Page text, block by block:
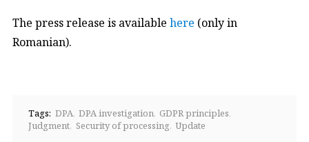
The press release is available here (only in
Romanian).
Tags: DPA DPA investigation GDPR principles
Judgment Security of processing Update